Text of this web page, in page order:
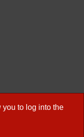
to log into the